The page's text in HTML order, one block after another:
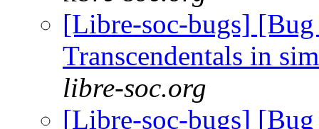
[Libre-soc-bugs]
Transcendentals in
libre-soc.org
[Libre-soc-bugs]